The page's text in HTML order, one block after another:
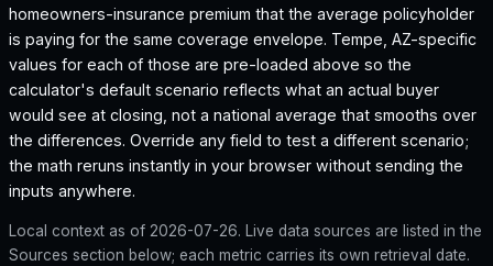
homeowners-insurance premium that the average policyholder
is paying for the same coverage envelope. Tempe, AZ-specific
values for each of those are pre-loaded above so the
calculator's default scenario reflects what an actual buyer
would see at closing, not a national average that smooths over
the differences. Override any field to test a different scenario;
the math reruns instantly in your browser without sending the
inputs anywhere.
Local context as of 2026-07-26. Live data sources are listed in the
Sources section below; each metric carries its own retrieval date.